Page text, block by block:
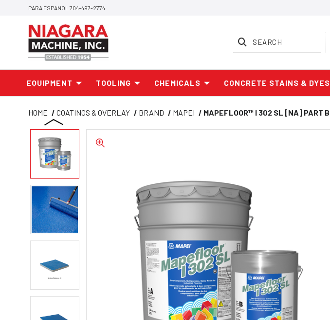
PARA ESPANOL 704-497-2774
SEARCH
EQUIPMENT TOOLING CHEMICALS CONCRETE STAINS & DYES
HOME COATINGS & OVERLAY BRAND MAPEI MAPEFLOOR™ I 302 SL [NA] PART B